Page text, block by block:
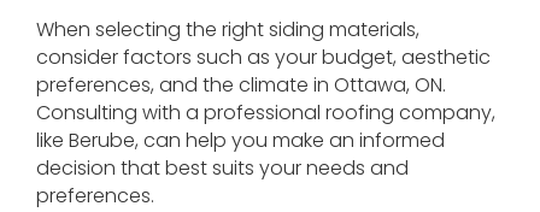
When selecting the right siding materials,
consider factors such as your budget, aesthetic
preferences, and the climate in Ottawa, ON.
Consulting with a professional roofing company,
like Berube, can help you make an informed
decision that best suits your needs and
preferences.